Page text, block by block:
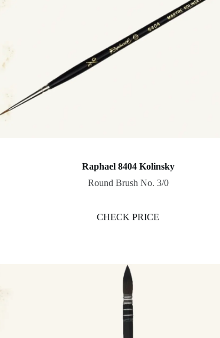
Raphael 8404 Kolinsky
Round Brush No. 3/0
CHECK PRICE